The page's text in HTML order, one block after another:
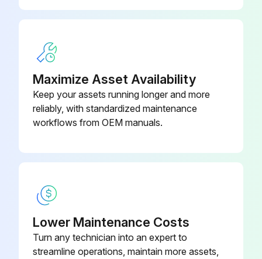
150 Hours/45 Daily Inspection
Inspect system air filter for normal condition operation
2000 Hours/2 Yearly Inspection
Inspect Manual Band Brake
Maximize Asset Availability
Keep your assets running longer and more
reliably, with standardized maintenance
workflows from OEM manuals.
Lower Maintenance Costs
Turn any technician into an expert to
streamline operations, maintain more assets,